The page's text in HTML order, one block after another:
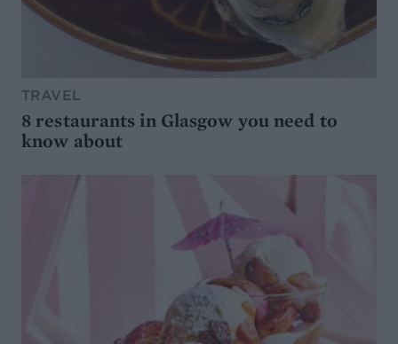
TRAVEL
8 restaurants in Glasgow you need to
know about